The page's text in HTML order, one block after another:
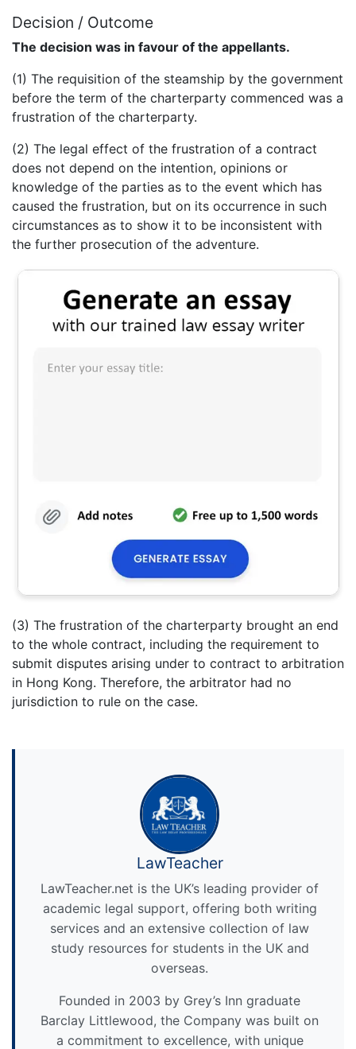
Decision / Outcome
The decision was in favour of the appellants.
(1) The requisition of the steamship by the government
before the term of the charterparty commenced was a
frustration of the charterparty.
(2) The legal effect of the frustration of a contract
does not depend on the intention, opinions or
knowledge of the parties as to the event which has
caused the frustration, but on its occurrence in such
circumstances as to show it to be inconsistent with
the further prosecution of the adventure.
(3) The frustration of the charterparty brought an end
to the whole contract, including the requirement to
submit disputes arising under to contract to arbitration
in Hong Kong. Therefore, the arbitrator had no
jurisdiction to rule on the case.
LawTeacher
LawTeacher.net is the UK’s leading provider of
academic legal support, offering both writing
services and an extensive collection of law
study resources for students in the UK and
overseas.
Founded in 2003 by Grey’s Inn graduate
Barclay Littlewood, the Company was built on
a commitment to excellence, with unique